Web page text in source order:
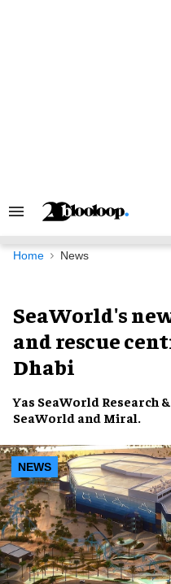
Search
Navigation
Home News
SeaWorld's
and rescue
Dhabi
Yas SeaWorld Research &
SeaWorld and Miral.
NEWS